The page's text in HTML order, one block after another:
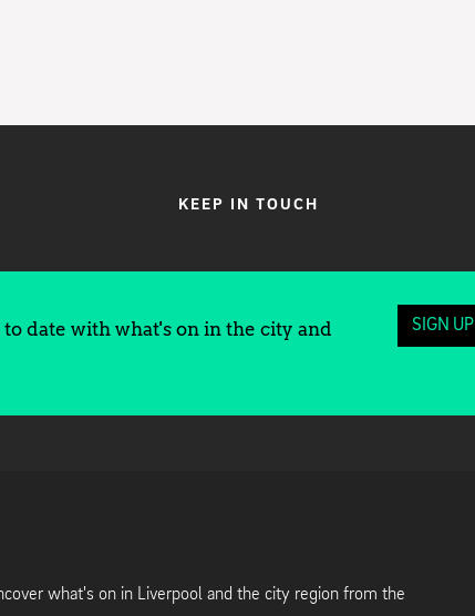
KEEP IN TOUCH
date with what's on in the city and
SIGN UP
what's on in Liverpool and the city region from the